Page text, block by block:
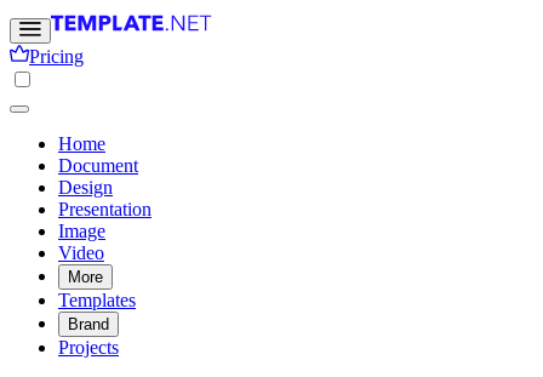
Pricing
Home
Document
Design
Presentation
Image
Video
More
Templates
Brand
Projects